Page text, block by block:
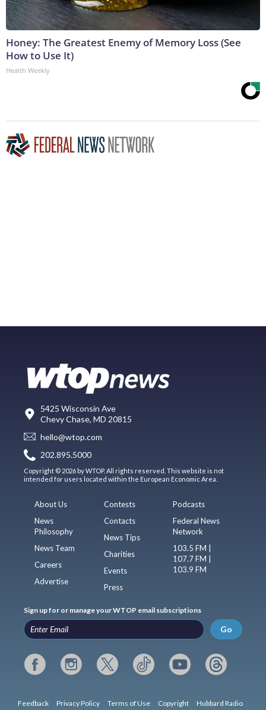
Honey: The Greatest Enemy of Memory Loss (See
How to Use It)
Health Weekly
5425 Wisconsin Ave
Chevy Chase, MD 20815
hello@wtop.com
202.895.5000
Copyright © 2026 by WTOP. All rights reserved. This website is not
intended for users located within the European Economic Area.
About Us
News
Philosophy
News Team
Careers
Advertise
Contests
Contacts
News Tips
Charities
Events
Press
Podcasts
Federal News
Network
103.5 FM |
107.7 FM |
103.9 FM
Sign up for or manage your WTOP email subscriptions
Go
Feedback Privacy Policy Terms of Use Copyright Hubbard Radio